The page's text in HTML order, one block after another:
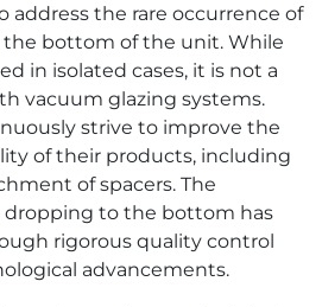
address the rare occurrence of
bottom of the unit. While
in isolated cases, it is not a
vacuum glazing systems.
strive to improve the
of their products, including
of spacers. The
dropping to the bottom has
rigorous quality control
advancements.